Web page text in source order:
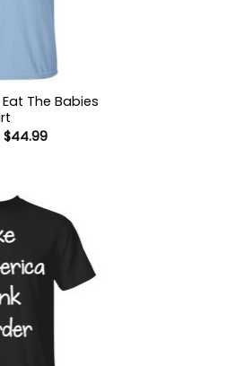
The Babies
$44.99Price